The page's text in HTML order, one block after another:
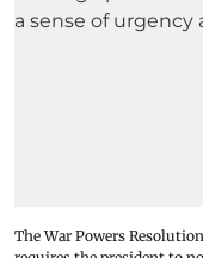
The War Powers